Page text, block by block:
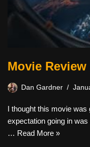
Movie Review
Dan Gardner
I thought this movie
expectation going in was
… Read More »